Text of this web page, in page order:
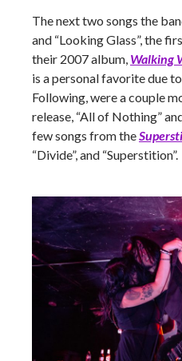
The next two songs the
and “Looking Glass”, the
their 2007 album, Walking
is a personal favorite due
Following, were a couple
release, “All of Nothing”
few songs from the
“Divide”, and “Superstition”.